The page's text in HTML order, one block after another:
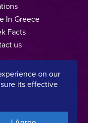
In Greece
Facts
us
Policy
Center
on our
its effective